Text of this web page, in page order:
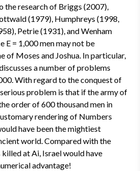
the research of Briggs (2007),
(1979), Humphreys (1998,
Petrie (1931), and Wenham
E = 1,000 men may not be
of Moses and Joshua. In particular,
a number of problems
With regard to the conquest of
problem is that if the army of
order of 600 thousand men in
rendering of Numbers
have been the mightiest
world. Compared with the
at Ai, Israel would have
advantage!